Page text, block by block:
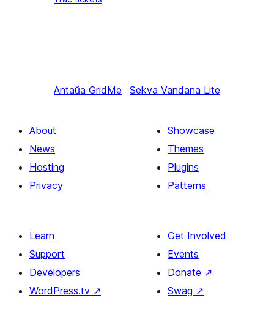
Antaŭa GridMe Sekva Vandana Lite
About
News
Hosting
Privacy
Showcase
Themes
Plugins
Patterns
Learn
Support
Developers
WordPress.tv ↗
Get Involved
Events
Donate ↗
Swag ↗